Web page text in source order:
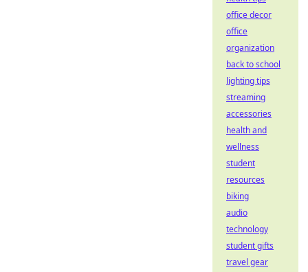
office decor
office
organization
back to school
lighting tips
streaming
accessories
health and
wellness
student
resources
biking
audio
technology
student gifts
travel gear